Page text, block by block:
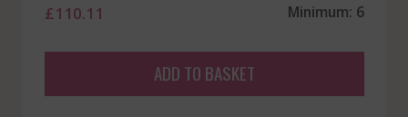
£110.11 Minimum: 6
ADD TO BASKET